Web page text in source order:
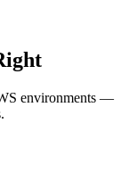
environments —